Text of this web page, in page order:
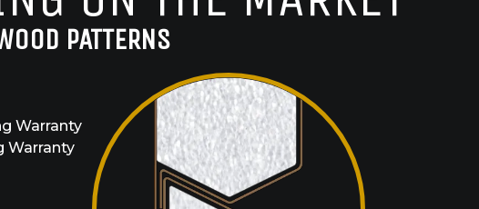
PATTERNS
Warranty
Warranty